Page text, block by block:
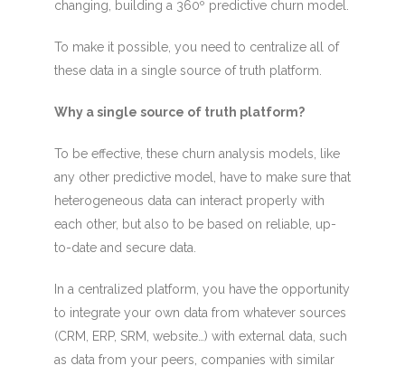
changing, building a 360º predictive churn model.
To make it possible, you need to centralize all of
these data in a single source of truth platform.
Why a single source of truth platform?
To be effective, these churn analysis models, like
any other predictive model, have to make sure that
heterogeneous data can interact properly with
each other, but also to be based on reliable, up-
to-date and secure data.
In a centralized platform, you have the opportunity
to integrate your own data from whatever sources
(CRM, ERP, SRM, website…) with external data, such
as data from your peers, companies with similar